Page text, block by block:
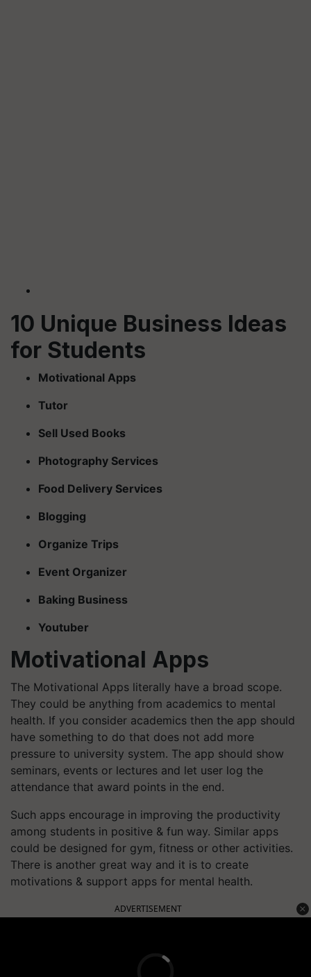
10 Unique Business Ideas
for Students
Motivational Apps
Tutor
Sell Used Books
Photography Services
Food Delivery Services
Blogging
Organize Trips
Event Organizer
Baking Business
Youtuber
Motivational Apps
The Motivational Apps literally have a broad scope.
They could be anything from academics to mental
health. If you consider academics then the app should
have something to do that does not add more
pressure to university system. The app should show
seminars, events or lectures and let user log the
attendance that award points in the end.
Such apps encourage in improving the productivity
among students in positive & fun way. Similar apps
could be designed for gym, fitness or other activities.
There is another great way and it is to create
motivations & support apps for mental health.
ADVERTISEMENT